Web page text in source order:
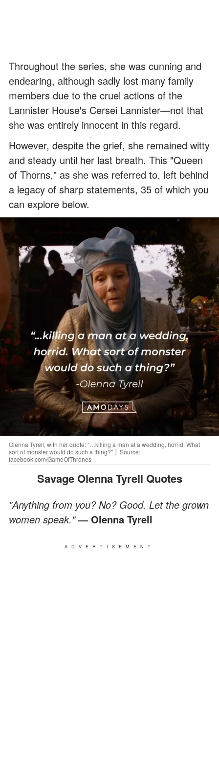
Throughout the series, she was cunning and
endearing, although sadly lost many family
members due to the cruel actions of the
Lannister House's Cersei Lannister—not that
she was entirely innocent in this regard.
However, despite the grief, she remained witty
and steady until her last breath. This "Queen
of Thorns," as she was referred to, left behind
a legacy of sharp statements, 35 of which you
can explore below.
Olenna Tyrell, with her quote: “…killing a man at a wedding, horrid. What
sort of monster would do such a thing?" │ Source:
facebook.com/GameOfThrones
Savage Olenna Tyrell Quotes
"Anything from you? No? Good. Let the grown
women speak."— Olenna Tyrell
ADVERTISEMENT